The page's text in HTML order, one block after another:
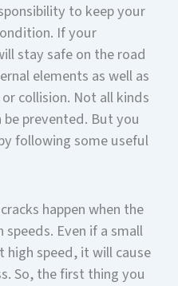
to keep your
If your
stay safe on the road
elements as well as
collision. Not all kinds
prevented. But you
following some useful
happen when the
speeds. Even if a small
speed, it will cause
So, the first thing you